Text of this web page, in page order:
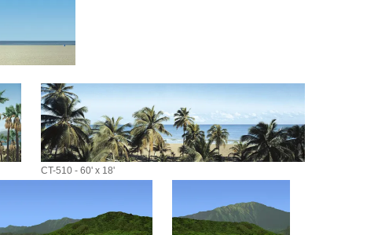
CT-510 - 60' x 18'